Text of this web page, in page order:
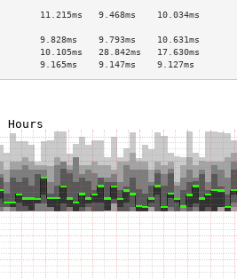
11.215ms   9.468ms    10.034ms
9.828ms    9.793ms    10.631ms
10.105ms   28.842ms   17.630ms
9.165ms    9.147ms    9.127ms